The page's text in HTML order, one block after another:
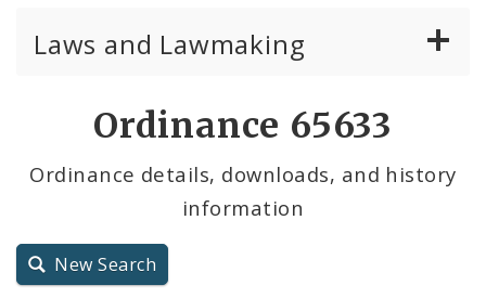
Laws and Lawmaking
City Charter
Ordinance 65633
Ordinance details, downloads, and history
information
New Search